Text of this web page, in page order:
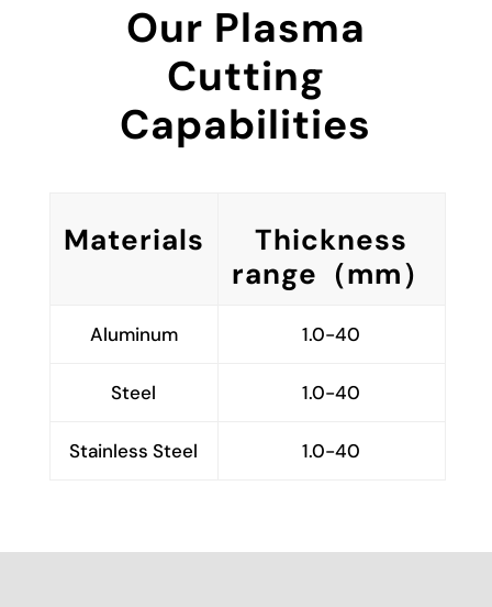
Our Plasma
Cutting
Capabilities
Materials
Thickness
range（mm）
Aluminum 1.0-40
Steel 1.0-40
Stainless Steel 1.0-40